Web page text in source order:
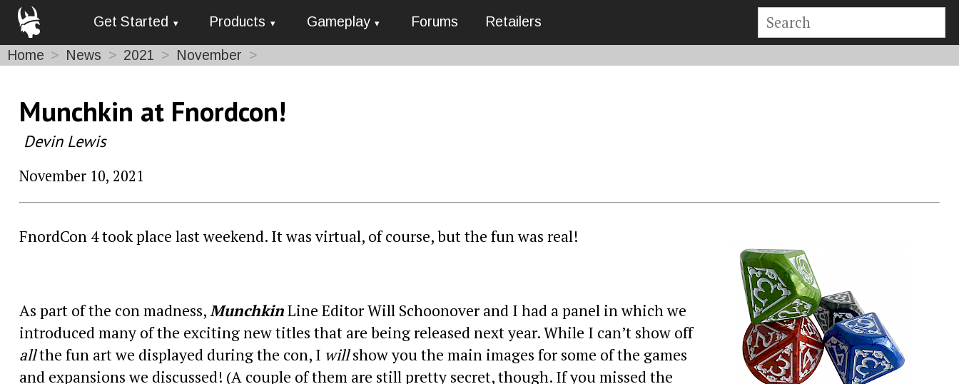
Get Started Products Gameplay Forums Retailers
Home News 2021 November
Munchkin at Fnordcon!
Devin Lewis
November 10, 2021
FnordCon 4 took place last weekend. It was virtual, of course, but the fun was real!
As part of the con madness,MunchkinLine Editor Will Schoonover and I had a panel in which we
introduced many of the exciting new titles that are being released next year. While I can’t show off
allthe fun art we displayed during the con, I willshow you the main images for some of the games
and expansions we discussed! (A couple of them are still pretty secret, though. If you missed the